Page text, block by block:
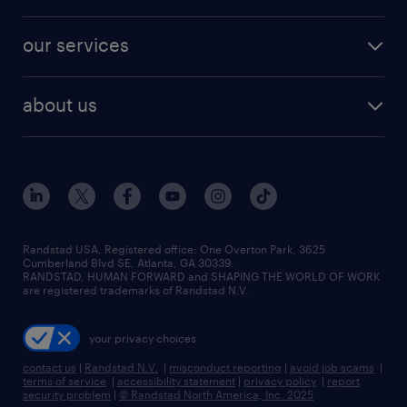
finance & accounting jobs
human resources jobs
industrial management jobs
sales & marketing jobs
resume builder
our services
flexible to permanent staffing
high-volume hiring support
managed service programs
recruitment process outsourcing
talent transition
about us
contact us
locations
careers at randstad
press room
Randstad USA, Registered office:​ One Overton Park, 3625
Cumberland Blvd SE, Atlanta, GA 30339.
RANDSTAD, HUMAN FORWARD and SHAPING THE WORLD OF WORK
are registered trademarks of Randstad N.V.
your privacy choices
contact us | Randstad N.V. | misconduct reporting | avoid job scams |
terms of service | accessibility statement | privacy policy | report
security problem | © Randstad North America, Inc. 2025